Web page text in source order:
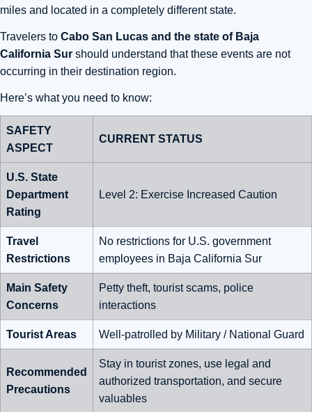
miles and located in a completely different state.
Travelers to Cabo San Lucas and the state of Baja
California Sur should understand that these events are not
occurring in their destination region.
Here’s what you need to know:
SAFETY
ASPECT
CURRENT STATUS
U.S. State
Department
Rating
Level 2: Exercise Increased Caution
Travel
Restrictions
No restrictions for U.S. government
employees in Baja California Sur
Main Safety
Concerns
Petty theft, tourist scams, police
interactions
Tourist Areas Well-patrolled by Military / National Guard
Recommended
Precautions
Stay in tourist zones, use legal and
authorized transportation, and secure
valuables